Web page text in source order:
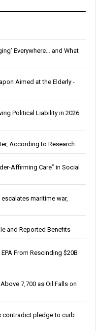
Everywhere… and What
Aimed at the Elderly -
Political Liability in 2026
According to Research
Affirming Care” in Social
maritime war,
and Reported Benefits
From Rescinding $20B
7,700 as Oil Falls on
contradict pledge to curb